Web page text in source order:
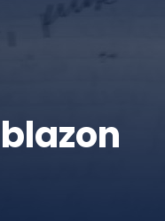
blazon